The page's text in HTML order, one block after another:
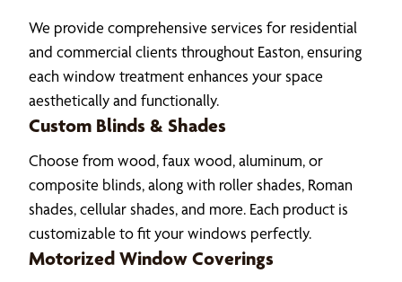
We provide comprehensive services for residential
and commercial clients throughout Easton, ensuring
each window treatment enhances your space
aesthetically and functionally.
Custom Blinds & Shades
Choose from wood, faux wood, aluminum, or
composite blinds, along with roller shades, Roman
shades, cellular shades, and more. Each product is
customizable to fit your windows perfectly.
Motorized Window Coverings